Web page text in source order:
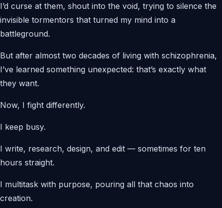
I’d curse at them, shout into the void, trying to silence the
invisible tormentors that turned my mind into a
battleground.
But after almost two decades of living with schizophrenia,
I’ve learned something unexpected: that’s exactly what
they want.
Now, I fight differently.
I keep busy.
I write, research, design, and edit — sometimes for ten
hours straight.
I multitask with purpose, pouring all that chaos into
creation.